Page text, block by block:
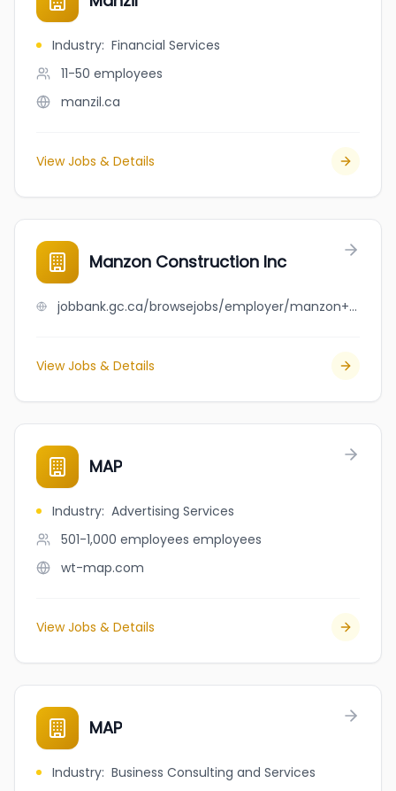
Industry: Financial Services
11-50 employees
manzil.ca
View Jobs & Details
Manzon Construction Inc
jobbank.gc.ca/browsejobs/employer/manzon+construction+inc/ca
View Jobs & Details
MAP
Industry: Advertising Services
501-1,000 employees employees
wt-map.com
View Jobs & Details
MAP
Industry: Business Consulting and Services